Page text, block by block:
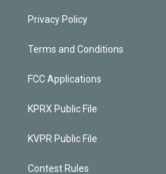
Privacy Policy
Terms and Conditions
FCC Applications
KPRX Public File
KVPR Public File
Contest Rules